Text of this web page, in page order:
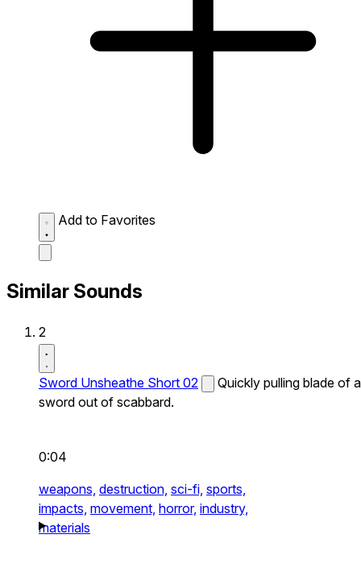
Add to Favorites
Similar Sounds
2
Sword Unsheathe Short 02
Quickly pulling blade of a
sword out of scabbard.
0:04
weapons, destruction, sci-fi, sports,
impacts, movement, horror, industry,
materials